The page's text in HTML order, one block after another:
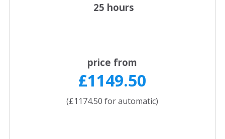
25 hours
price from
£1149.50
(£1174.50 for automatic)